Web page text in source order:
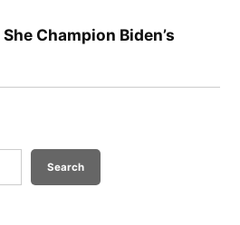
Champion Biden’s
Search